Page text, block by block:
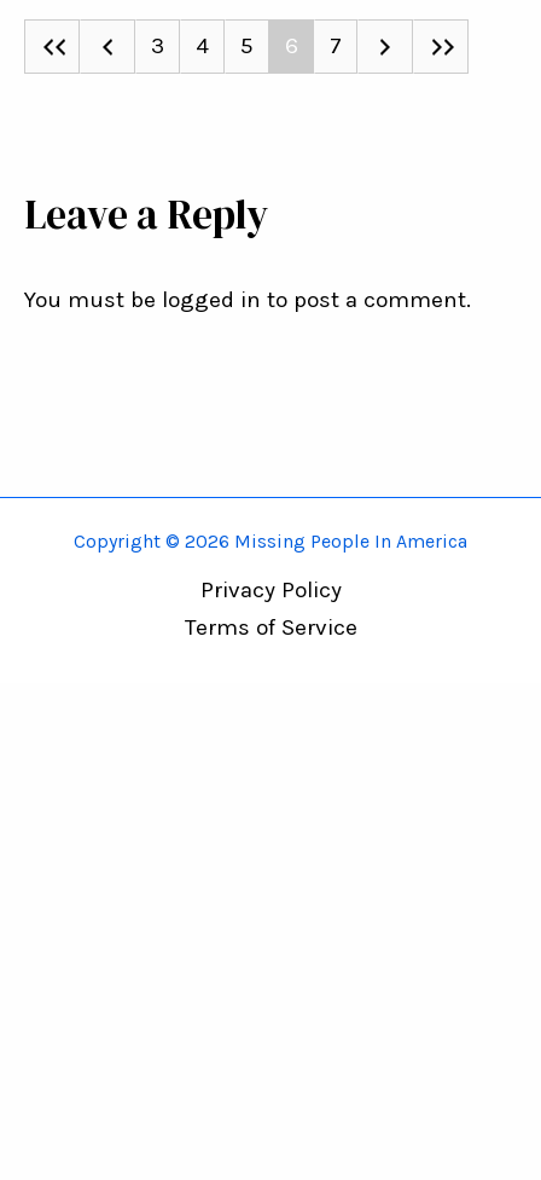
3 4 5 6 7
Leave a Reply
You must be logged in to post a comment.
Copyright © 2026 Missing People In America
Privacy Policy
Terms of Service